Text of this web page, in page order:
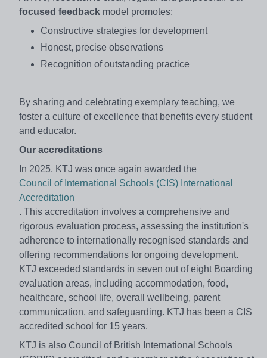
focused feedback model promotes:
Constructive strategies for development
Honest, precise observations
Recognition of outstanding practice
By sharing and celebrating exemplary teaching, we
foster a culture of excellence that benefits every student
and educator.
Our accreditations
In 2025, KTJ was once again awarded the
Council of International Schools (CIS) International
Accreditation
. This accreditation involves a comprehensive and
rigorous evaluation process, assessing the institution's
adherence to internationally recognised standards and
offering recommendations for ongoing development.
KTJ exceeded standards in seven out of eight Boarding
evaluation areas, including accommodation, food,
healthcare, school life, overall wellbeing, parent
communication, and safeguarding. KTJ has been a CIS
accredited school for 15 years.
KTJ is also Council of British International Schools